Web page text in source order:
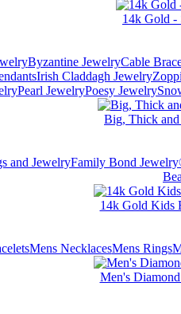
14k Gold -
Byzantine JewelryCable
Irish Claddagh Jewelry
Pearl JewelryPoesy Jewelry
Big, Thick
and JewelryFamily Bond
14k Gold Kids
Mens NecklacesMens Rings
Men's